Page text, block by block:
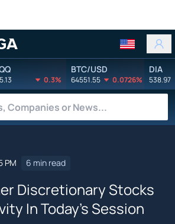
0.3%
BTC/USD
64551.55 0.0726%
DIA
538.97
PM 6 min read
Discretionary Stocks
In Today's Session